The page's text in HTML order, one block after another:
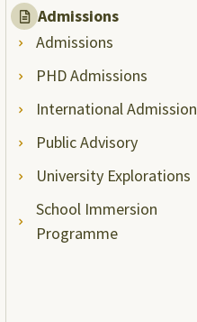
Admissions
Admissions
PHD Admissions
International Admission
Public Advisory
University Explorations
School Immersion
Programme